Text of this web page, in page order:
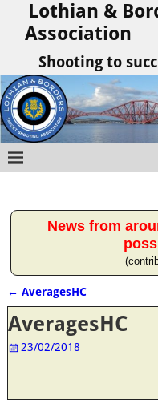
Lothian &
Association
Shooting to
News from
Post navigation
← AveragesHC
AveragesHC
23/02/2018